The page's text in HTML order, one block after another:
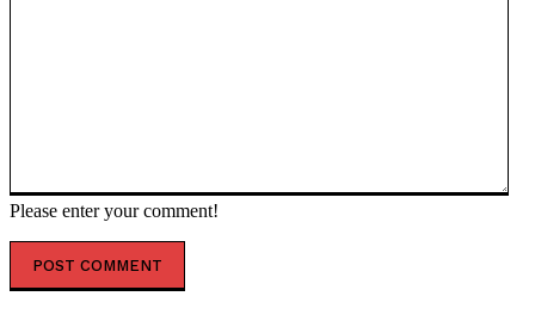
Please enter your comment!